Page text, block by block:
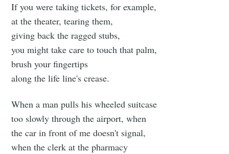
If you were taking tickets, for example,
at the theater, tearing them,
giving back the ragged stubs,
you might take care to touch that palm,
brush your fingertips
along the life line's crease.
When a man pulls his wheeled suitcase
too slowly through the airport, when
the car in front of me doesn't signal,
when the clerk at the pharmacy